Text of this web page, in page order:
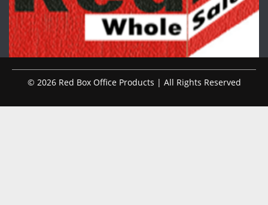
© 2026 Red Box Office Products | All Rights Reserved